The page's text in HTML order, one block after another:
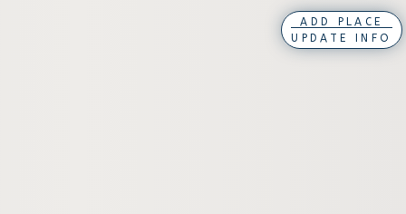
ADD PLACE
UPDATE INFO